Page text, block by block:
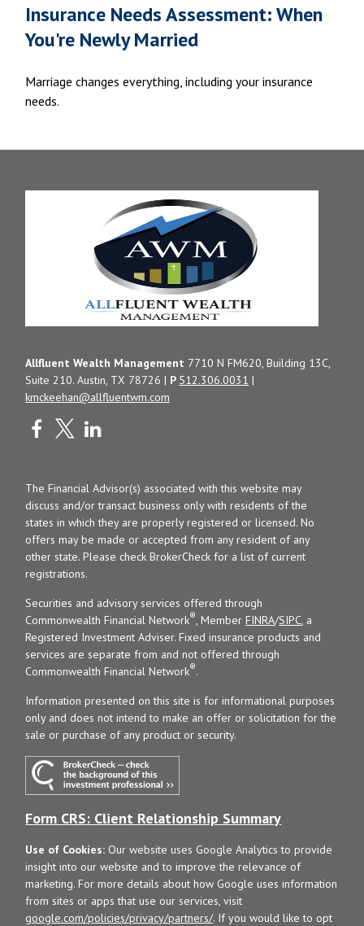
Insurance Needs Assessment: When
You're Newly Married
Marriage changes everything, including your insurance
needs.
Allfluent Wealth Management 7710 N FM620, Building 13C,
Suite 210. Austin, TX 78726 | P 512.306.0031 |
kmckeehan@allfluentwm.com
The Financial Advisor(s) associated with this website may
discuss and/or transact business only with residents of the
states in which they are properly registered or licensed. No
offers may be made or accepted from any resident of any
other state. Please check BrokerCheck for a list of current
registrations.
Securities and advisory services offered through
Commonwealth Financial Network®, MemberFINRA/SIPC, a
Registered Investment Adviser. Fixed insurance products and
services are separate from and not offered through
Commonwealth Financial Network®.
Information presented on this site is for informational purposes
only and does not intend to make an offer or solicitation for the
sale or purchase of any product or security.
Form CRS: Client Relationship Summary
Use of Cookies: Our website uses Google Analytics to provide
insight into our website and to improve the relevance of
marketing. For more details about how Google uses information
from sites or apps that use our services, visit
google.com/policies/privacy/partners/. If you would like to opt